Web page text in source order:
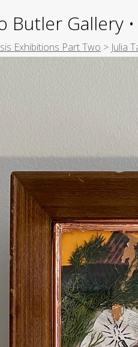
Butler Gallery
Exhibitions Part Two > Julia